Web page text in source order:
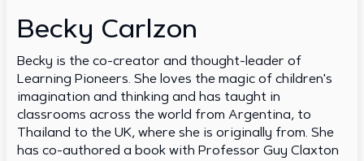
Becky Carlzon
Becky is the co-creator and thought-leader of
Learning Pioneers. She loves the magic of children's
imagination and thinking and has taught in
classrooms across the world from Argentina, to
Thailand to the UK, where she is originally from. She
has co-authored a book with Professor Guy Claxton